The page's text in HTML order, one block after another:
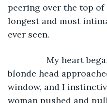
peering over the top
longest and most
ever seen.
blonde head
window, and I
woman pushed and